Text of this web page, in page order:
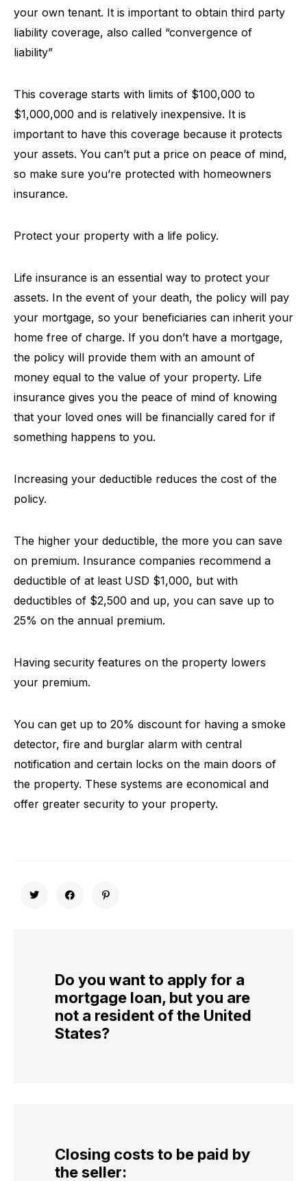
your own tenant. It is important to obtain third party
liability coverage, also called “convergence of
liability”
This coverage starts with limits of $100,000 to
$1,000,000 and is relatively inexpensive. It is
important to have this coverage because it protects
your assets. You can’t put a price on peace of mind,
so make sure you’re protected with homeowners
insurance.
Protect your property with a life policy.
Life insurance is an essential way to protect your
assets. In the event of your death, the policy will pay
your mortgage, so your beneficiaries can inherit your
home free of charge. If you don’t have a mortgage,
the policy will provide them with an amount of
money equal to the value of your property. Life
insurance gives you the peace of mind of knowing
that your loved ones will be financially cared for if
something happens to you.
Increasing your deductible reduces the cost of the
policy.
The higher your deductible, the more you can save
on premium. Insurance companies recommend a
deductible of at least USD $1,000, but with
deductibles of $2,500 and up, you can save up to
25% on the annual premium.
Having security features on the property lowers
your premium.
You can get up to 20% discount for having a smoke
detector, fire and burglar alarm with central
notification and certain locks on the main doors of
the property. These systems are economical and
offer greater security to your property.
Do you want to apply for a
mortgage loan, but you are
not a resident of the United
States?
Closing costs to be paid by
the seller: